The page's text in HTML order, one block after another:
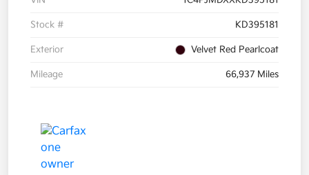
Stock # KD395181
Exterior Velvet Red Pearlcoat
Mileage 66,937 Miles